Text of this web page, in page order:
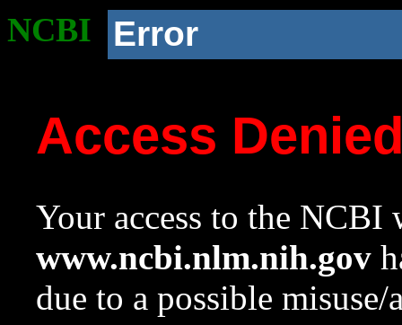
NCBI Error
Access
Your access to the NCBI
www.ncbi.nlm.nih.gov
due to a possible